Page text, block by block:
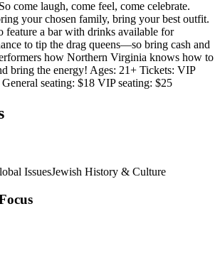
come laugh, come feel, come celebrate.
your chosen family, bring your best outfit.
feature a bar with drinks available for
to tip the drag queens—so bring cash and
how Northern Virginia knows how to
bring the energy! Ages: 21+ Tickets: VIP
seating: $18 VIP seating: $25
IssuesJewish History & Culture